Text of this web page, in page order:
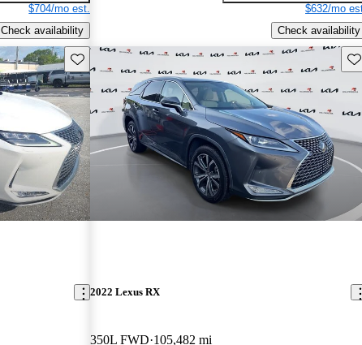
$704/mo est.
Check availability
$632/mo
Check availability
Save this listing
2022 Lexus RX
350L FWD 105,482 mi